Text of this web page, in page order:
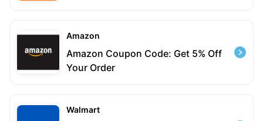
Amazon
Amazon Coupon Code: Get 5% Off
Your Order
Walmart